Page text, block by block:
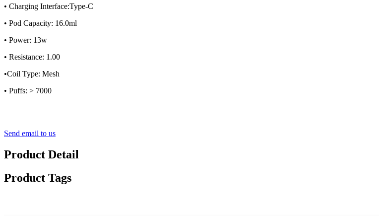
• Charging Interface:Type-C
• Pod Capacity: 16.0ml
• Power: 13w
• Resistance: 1.00
•Coil Type: Mesh
• Puffs: > 7000
Send email to us
Product Detail
Product Tags